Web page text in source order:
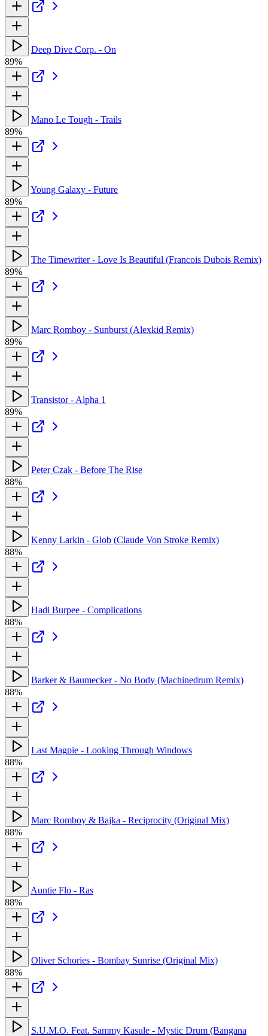
Deep Dive Corp. - On
89%
Mano Le Tough - Trails
89%
Young Galaxy - Future
89%
The Timewriter - Love Is Beautiful (Francois Dubois Remix)
89%
Marc Romboy - Sunburst (Alexkid Remix)
89%
Transistor - Alpha 1
89%
Peter Czak - Before The Rise
88%
Kenny Larkin - Glob (Claude Von Stroke Remix)
88%
Hadi Burpee - Complications
88%
Barker & Baumecker - No Body (Machinedrum Remix)
88%
Last Magpie - Looking Through Windows
88%
Marc Romboy & Bajka - Reciprocity (Original Mix)
88%
Auntie Flo - Ras
88%
Oliver Schories - Bombay Sunrise (Original Mix)
88%
S.U.M.O. Feat. Sammy Kasule - Mystic Drum (Bangana